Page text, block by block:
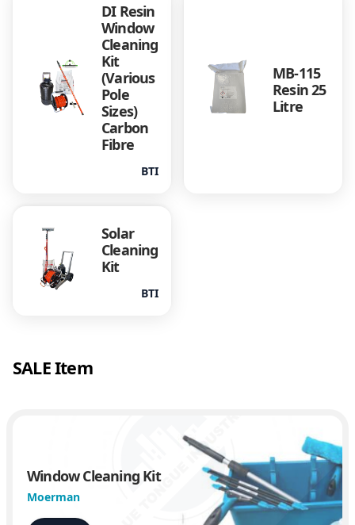
DI Resin
Window
Cleaning
Kit
(Various
Pole
Sizes)
Carbon
Fibre
BTI
MB-115
Resin 25
Litre
Solar
Cleaning
Kit
BTI
SALE Item
Window Cleaning Kit
Moerman